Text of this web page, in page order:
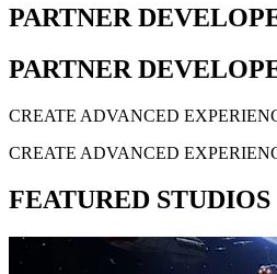
PARTNER
PARTNER
CREATE ADVANCED
CREATE ADVANCED
FEATURED STUDIOS